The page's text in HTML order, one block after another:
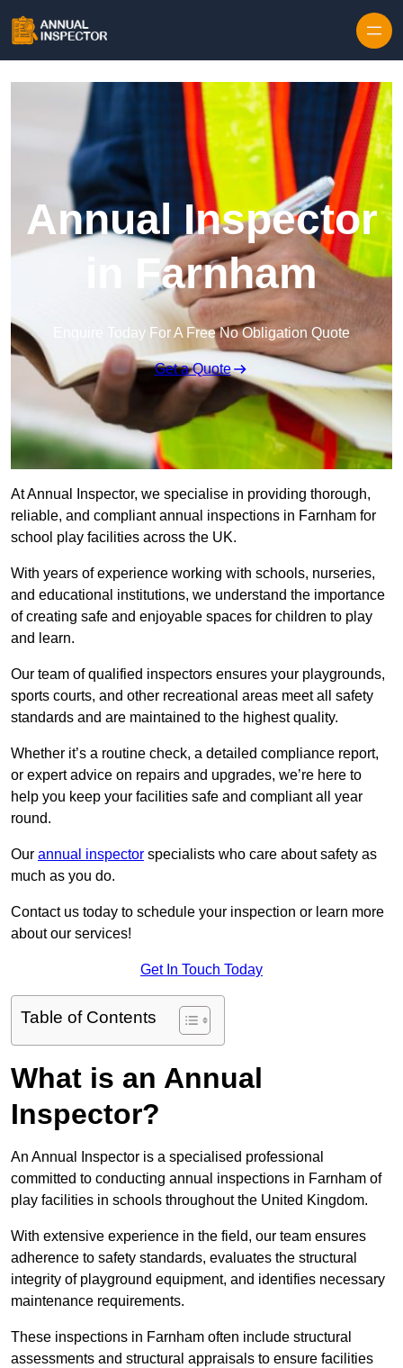
Annual Inspector
in Farnham
Enquire Today For A Free No Obligation Quote
Get a Quote
At Annual Inspector, we specialise in providing thorough,
reliable, and compliant annual inspections in Farnham for
school play facilities across the UK.
With years of experience working with schools, nurseries,
and educational institutions, we understand the importance
of creating safe and enjoyable spaces for children to play
and learn.
Our team of qualified inspectors ensures your playgrounds,
sports courts, and other recreational areas meet all safety
standards and are maintained to the highest quality.
Whether it’s a routine check, a detailed compliance report,
or expert advice on repairs and upgrades, we’re here to
help you keep your facilities safe and compliant all year
round.
Our annual inspector specialists who care about safety as
much as you do.
Contact us today to schedule your inspection or learn more
about our services!
Get In Touch Today
Table of Contents
What is an Annual
Inspector?
An Annual Inspector is a specialised professional
committed to conducting annual inspections in Farnham of
play facilities in schools throughout the United Kingdom.
With extensive experience in the field, our team ensures
adherence to safety standards, evaluates the structural
integrity of playground equipment, and identifies necessary
maintenance requirements.
These inspections in Farnham often include structural
assessments and structural appraisals to ensure facilities